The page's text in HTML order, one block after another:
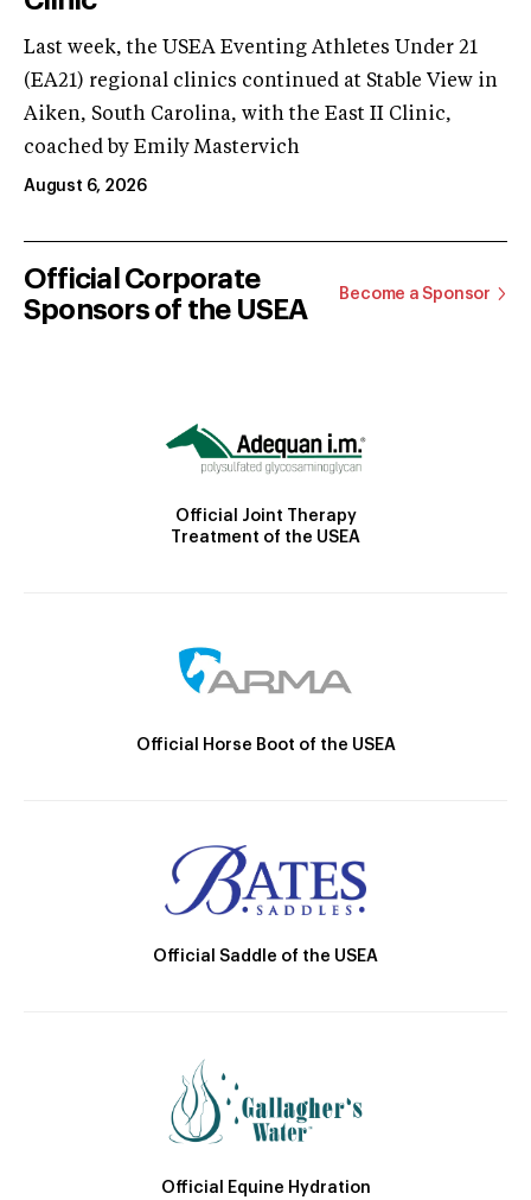
Last week, the USEA Eventing Athletes Under 21
(EA21) regional clinics continued at Stable View in
Aiken, South Carolina, with the East II Clinic,
coached by Emily Mastervich
August 6, 2026
Official Corporate
Sponsors of the USEA
Become a Sponsor
Official Joint Therapy
Treatment of the USEA
Official Horse Boot of the USEA
Official Saddle of the USEA
Official Equine Hydration